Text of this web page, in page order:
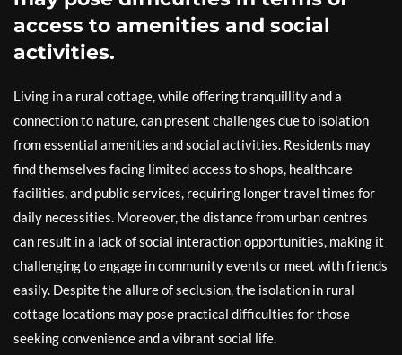
access to amenities and social
activities.
Living in a rural cottage, while offering tranquillity and a
connection to nature, can present challenges due to isolation
from essential amenities and social activities. Residents may
find themselves facing limited access to shops, healthcare
facilities, and public services, requiring longer travel times for
daily necessities. Moreover, the distance from urban centres
can result in a lack of social interaction opportunities, making it
challenging to engage in community events or meet with friends
easily. Despite the allure of seclusion, the isolation in rural
cottage locations may pose practical difficulties for those
seeking convenience and a vibrant social life.